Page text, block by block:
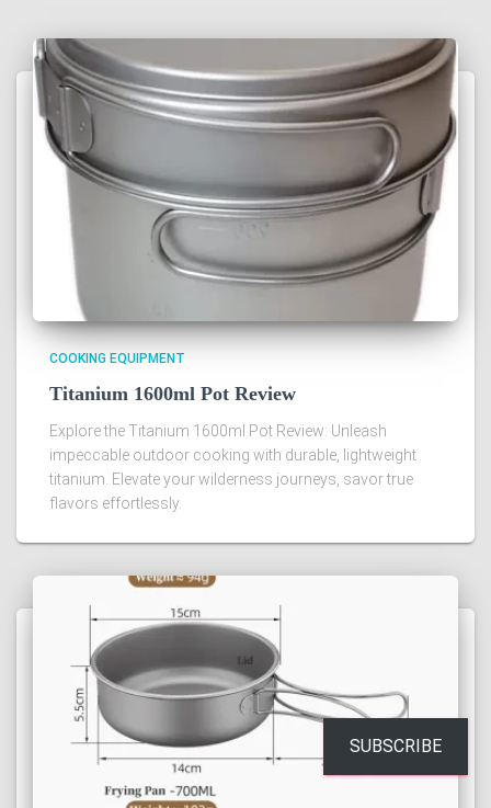
COOKING EQUIPMENT
Titanium 1600ml Pot Review
Explore the Titanium 1600ml Pot Review: Unleash
impeccable outdoor cooking with durable, lightweight
titanium. Elevate your wilderness journeys, savor true
flavors effortlessly.
SUBSCRIBE